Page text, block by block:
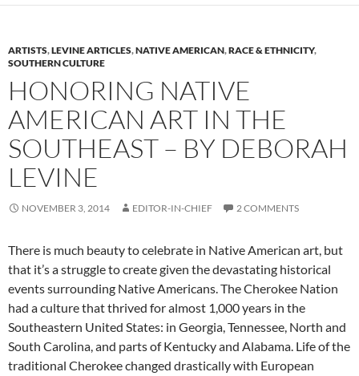
ARTISTS,LEVINE ARTICLES,NATIVE AMERICAN,RACE & ETHNICITY,
SOUTHERN CULTURE
HONORING NATIVE
AMERICAN ART IN THE
SOUTHEAST – BY DEBORAH
LEVINE
NOVEMBER 3, 2014 EDITOR-IN-CHIEF 2 COMMENTS
There is much beauty to celebrate in Native American art, but
that it’s a struggle to create given the devastating historical
events surrounding Native Americans. The Cherokee Nation
had a culture that thrived for almost 1,000 years in the
Southeastern United States: in Georgia, Tennessee, North and
South Carolina, and parts of Kentucky and Alabama. Life of the
traditional Cherokee changed drastically with European